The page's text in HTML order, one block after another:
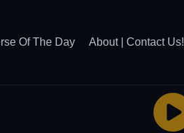
Of The Day About | Contact Us!